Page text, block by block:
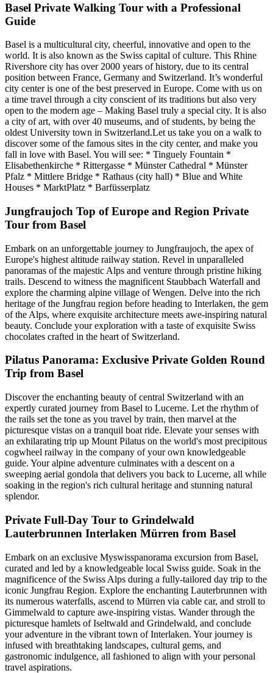
Basel Private Walking Tour with a Professional
Guide
Basel is a multicultural city, cheerful, innovative and open to the
world. It is also known as the Swiss capital of culture. This Rhine
Rivershore city has over 2000 years of history, due to its central
position between France, Germany and Switzerland. It’s wonderful
city center is one of the best preserved in Europe. Come with us on
a time travel through a city conscient of its traditions but also very
open to the modern age – Making Basel truly a special city. It is also
a city of art, with over 40 museums, and of students, by being the
oldest University town in Switzerland.Let us take you on a walk to
discover some of the famous sites in the city center, and make you
fall in love with Basel. You will see: * Tinguely Fountain *
Elisabethenkirche * Rittergasse * Münster Cathedral * Münster
Pfalz * Mittlere Bridge * Rathaus (city hall) * Blue and White
Houses * MarktPlatz * Barfüsserplatz
Jungfraujoch Top of Europe and Region Private
Tour from Basel
Embark on an unforgettable journey to Jungfraujoch, the apex of
Europe's highest altitude railway station. Revel in unparalleled
panoramas of the majestic Alps and venture through pristine hiking
trails. Descend to witness the magnificent Staubbach Waterfall and
explore the charming alpine village of Wengen. Delve into the rich
heritage of the Jungfrau region before heading to Interlaken, the gem
of the Alps, where exquisite architecture meets awe-inspiring natural
beauty. Conclude your exploration with a taste of exquisite Swiss
chocolates crafted in the heart of Switzerland.
Pilatus Panorama: Exclusive Private Golden Round
Trip from Basel
Discover the enchanting beauty of central Switzerland with an
expertly curated journey from Basel to Lucerne. Let the rhythm of
the rails set the tone as you travel by train, then marvel at the
picturesque vistas on a tranquil boat ride. Elevate your senses with
an exhilarating trip up Mount Pilatus on the world's most precipitous
cogwheel railway in the company of your own knowledgeable
guide. Your alpine adventure culminates with a descent on a
sweeping aerial gondola that delivers you back to Lucerne, all while
soaking in the region's rich cultural heritage and stunning natural
splendor.
Private Full-Day Tour to Grindelwald
Lauterbrunnen Interlaken Mürren from Basel
Embark on an exclusive Myswisspanorama excursion from Basel,
curated and led by a knowledgeable local Swiss guide. Soak in the
magnificence of the Swiss Alps during a fully-tailored day trip to the
iconic Jungfrau Region. Explore the enchanting Lauterbrunnen with
its numerous waterfalls, ascend to Mürren via cable car, and stroll to
Gimmelwald to capture awe-inspiring vistas. Wander through the
picturesque hamlets of Iseltwald and Grindelwald, and conclude
your adventure in the vibrant town of Interlaken. Your journey is
infused with breathtaking landscapes, cultural gems, and
gastronomic indulgence, all fashioned to align with your personal
travel aspirations.